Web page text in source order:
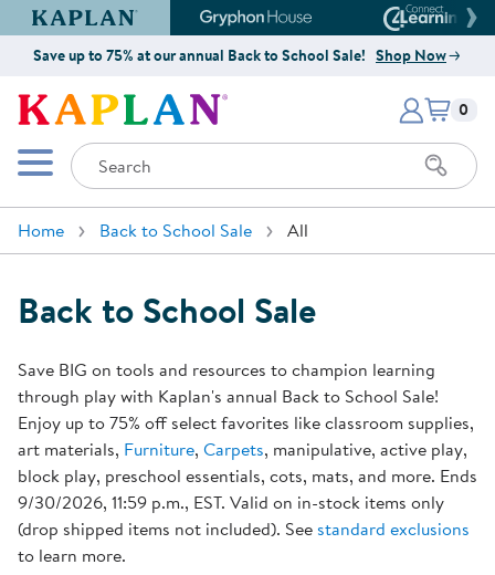
Kaplan Early Learning Company Website
Gryphon House Website
Save up to 75% at our annual Back to School Sale! Shop Now
Kaplan Early Learning Company
Mobile Menu
Search
Items
0
Home Back to School Sale All
Back to School Sale
Save BIG on tools and resources to champion learning
through play with Kaplan's annual Back to School Sale!
Enjoy up to 75% off select favorites like classroom supplies,
art materials, Furniture, Carpets, manipulative, active play,
block play, preschool essentials, cots, mats, and more. Ends
9/30/2026, 11:59 p.m., EST. Valid on in-stock items only
(drop shipped items not included). Seestandard exclusions
to learn more.